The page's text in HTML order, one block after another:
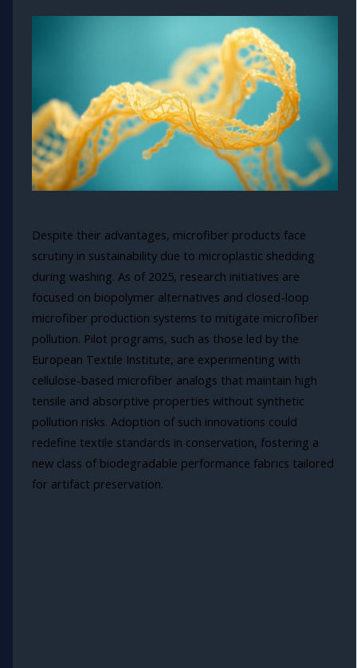
Despite their advantages, microfiber products face
scrutiny in sustainability due to microplastic shedding
during washing. As of 2025, research initiatives are
focused on biopolymer alternatives and closed-loop
microfiber production systems to mitigate microfiber
pollution. Pilot programs, such as those led by the
European Textile Institute, are experimenting with
cellulose-based microfiber analogs that maintain high
tensile and absorptive properties without synthetic
pollution risks. Adoption of such innovations could
redefine textile standards in conservation, fostering a
new class of biodegradable performance fabrics tailored
for artifact preservation.